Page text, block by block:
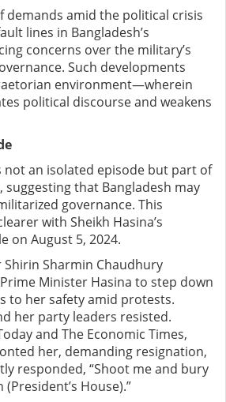
demands amid the political crisis
lines in Bangladesh’s
concerns over the military’s
Such developments
environment—wherein
political discourse and weakens
not an isolated episode but part of
that Bangladesh may
governance. This
with Sheikh Hasina’s
on August 5, 2024.
Shirin Sharmin Chaudhury
Minister Hasina to step down
to her safety amid protests.
her party leaders resisted.
and The Economic Times,
her, demanding resignation,
responded, “Shoot me and bury
House).”